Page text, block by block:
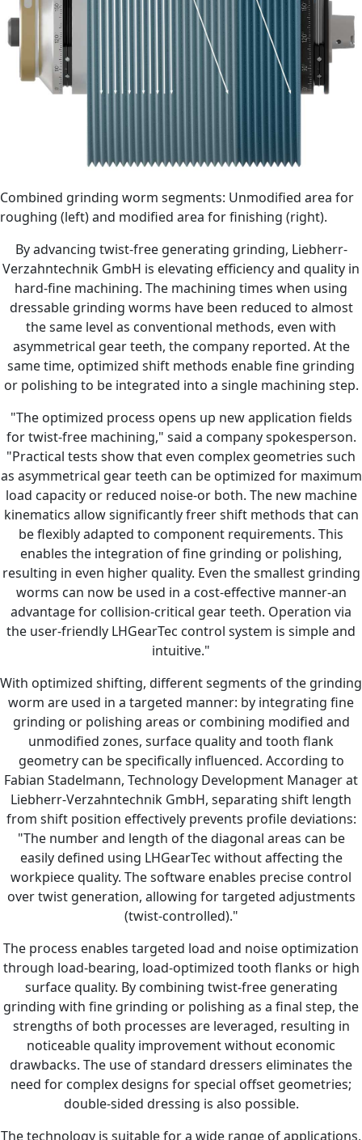
Combined grinding worm segments: Unmodified area for
roughing (left) and modified area for finishing (right).
By advancing twist-free generating grinding, Liebherr-
Verzahntechnik GmbH is elevating efficiency and quality in
hard-fine machining. The machining times when using
dressable grinding worms have been reduced to almost
the same level as conventional methods, even with
asymmetrical gear teeth, the company reported. At the
same time, optimized shift methods enable fine grinding
or polishing to be integrated into a single machining step.
"The optimized process opens up new application fields
for twist-free machining," said a company spokesperson.
"Practical tests show that even complex geometries such
as asymmetrical gear teeth can be optimized for maximum
load capacity or reduced noise-or both. The new machine
kinematics allow significantly freer shift methods that can
be flexibly adapted to component requirements. This
enables the integration of fine grinding or polishing,
resulting in even higher quality. Even the smallest grinding
worms can now be used in a cost-effective manner-an
advantage for collision-critical gear teeth. Operation via
the user-friendly LHGearTec control system is simple and
intuitive."
With optimized shifting, different segments of the grinding
worm are used in a targeted manner: by integrating fine
grinding or polishing areas or combining modified and
unmodified zones, surface quality and tooth flank
geometry can be specifically influenced. According to
Fabian Stadelmann, Technology Development Manager at
Liebherr-Verzahntechnik GmbH, separating shift length
from shift position effectively prevents profile deviations:
"The number and length of the diagonal areas can be
easily defined using LHGearTec without affecting the
workpiece quality. The software enables precise control
over twist generation, allowing for targeted adjustments
(twist-controlled)."
The process enables targeted load and noise optimization
through load-bearing, load-optimized tooth flanks or high
surface quality. By combining twist-free generating
grinding with fine grinding or polishing as a final step, the
strengths of both processes are leveraged, resulting in
noticeable quality improvement without economic
drawbacks. The use of standard dressers eliminates the
need for complex designs for special offset geometries;
double-sided dressing is also possible.
The technology is suitable for a wide range of applications,